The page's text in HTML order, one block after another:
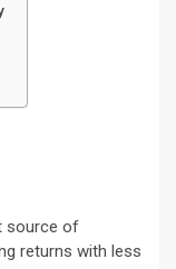
source of
returns with less